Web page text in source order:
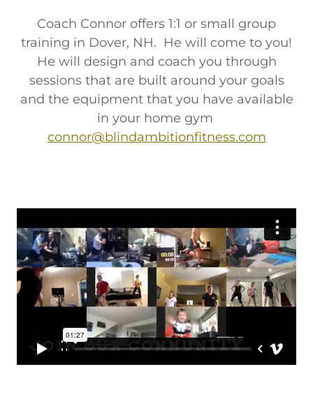
Coach Connor offers 1:1 or small group
training in Dover, NH. He will come to you!
He will design and coach you through
sessions that are built around your goals
and the equipment that you have available
in your home gym
connor@blindambitionfitness.com